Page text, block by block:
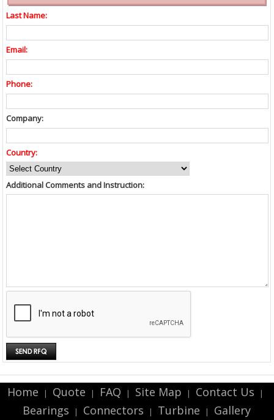
Last Name:
Email:
Phone:
Company:
Country:
Additional Comments and Instruction:
Home | Quote | FAQ | Site Map | Contact Us |
Bearings | Connectors | Turbine | Gallery